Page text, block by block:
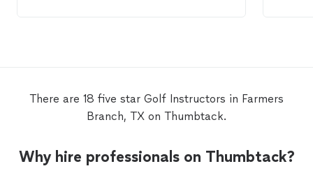
There are 18 five star Golf Instructors in Farmers
Branch, TX on Thumbtack.
Why hire professionals on Thumbtack?